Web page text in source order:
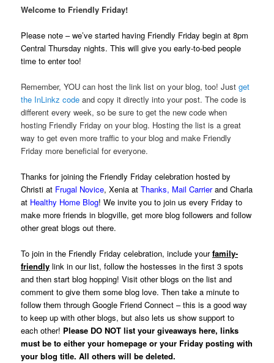
Welcome to Friendly Friday!
Please note – we’ve started having Friendly Friday begin at 8pm
Central Thursday nights. This will give you early-to-bed people
time to enter too!
Remember, YOU can host the link list on your blog, too! Justget
the InLinkz code and copy it directly into your post. The code is
different every week, so be sure to get the new code when
hosting Friendly Friday on your blog. Hosting the list is a great
way to get even more traffic to your blog and make Friendly
Friday more beneficial for everyone.
Thanks for joining the Friendly Friday celebration hosted by
Christi at Frugal Novice, Xenia atThanks, Mail Carrierand Charla
at Healthy Home Blog! We invite you to join us every Friday to
make more friends in blogville, get more blog followers and follow
other great blogs out there.
To join in the Friendly Friday celebration, include yourfamily-
friendly link in our list, follow the hostesses in the first 3 spots
and then start blog hopping! Visit other blogs on the list and
comment to give them some blog love. Then take a minute to
follow them through Google Friend Connect – this is a good way
to keep up with other blogs, but also lets us show support to
each other! Please DO NOT list your giveaways here, links
must be to either your homepage or your Friday posting with
your blog title. All others will be deleted.